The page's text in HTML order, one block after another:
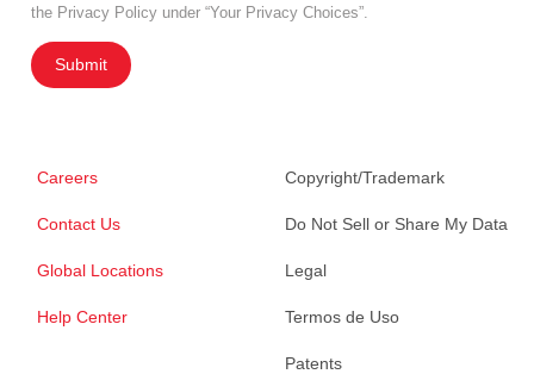
the Privacy Policy under “Your Privacy Choices”.
Submit
Careers
Contact Us
Global Locations
Help Center
Copyright/Trademark
Do Not Sell or Share My Data
Legal
Termos de Uso
Patents